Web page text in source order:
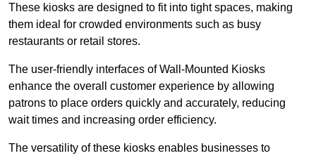
These kiosks are designed to fit into tight spaces, making
them ideal for crowded environments such as busy
restaurants or retail stores.
The user-friendly interfaces of Wall-Mounted Kiosks
enhance the overall customer experience by allowing
patrons to place orders quickly and accurately, reducing
wait times and increasing order efficiency.
The versatility of these kiosks enables businesses to